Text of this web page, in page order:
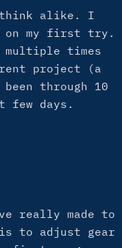
think alike. I
on my first try.
times
project (a
through 10
few days.
really made to
to adjust gear